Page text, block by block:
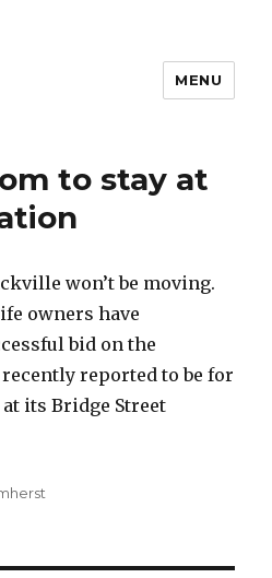
MENU
to stay at
won’t be moving.
owners have
bid on the
reported to be for
at its Bridge Street